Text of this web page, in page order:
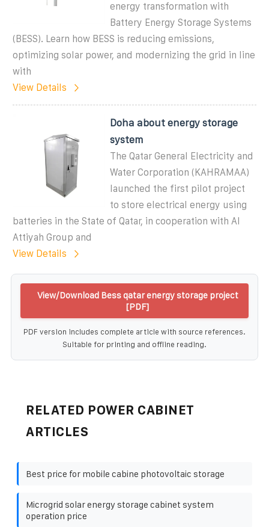
energy transformation with
Battery Energy Storage Systems
(BESS). Learn how BESS is reducing emissions,
optimizing solar power, and modernizing the grid in line
with
View Details
Doha about energy storage
system
The Qatar General Electricity and
Water Corporation (KAHRAMAA)
launched the first pilot project
to store electrical energy using
batteries in the State of Qatar, in cooperation with Al
Attiyah Group and
View Details
View/Download Bess qatar energy storage project
[PDF]
PDF version includes complete article with source references.
Suitable for printing and offline reading.
RELATED POWER CABINET
ARTICLES
Best price for mobile cabine photovoltaic storage
Microgrid solar energy storage cabinet system
operation price